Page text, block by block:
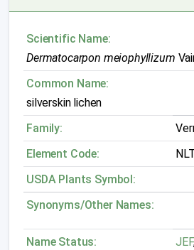
Scientific Name:
Dermatocarpon meiophyllizum
Common Name:
silverskin lichen
Family:
Element Code:
USDA Plants Symbol:
Synonyms/Other Names:
Name Status: JEF